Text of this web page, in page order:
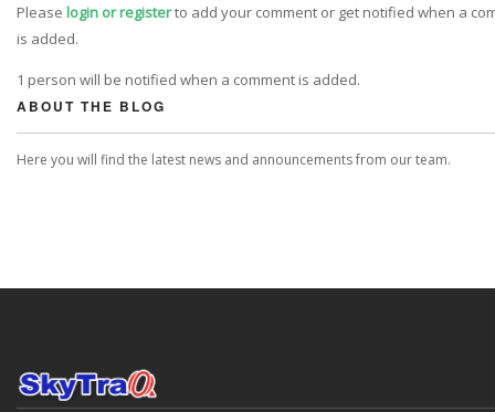
Please login or registerto add your comment or get notified when a
is added.
1 person will be notified when a comment is added.
ABOUT THE BLOG
Here you will find the latest news and announcements from our team.